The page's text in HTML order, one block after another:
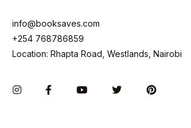
info@booksaves.com
+254 768786859
Location: Rhapta Road, Westlands, Nairobi
InstagramFacebookYou TubeTwitter Pinterest